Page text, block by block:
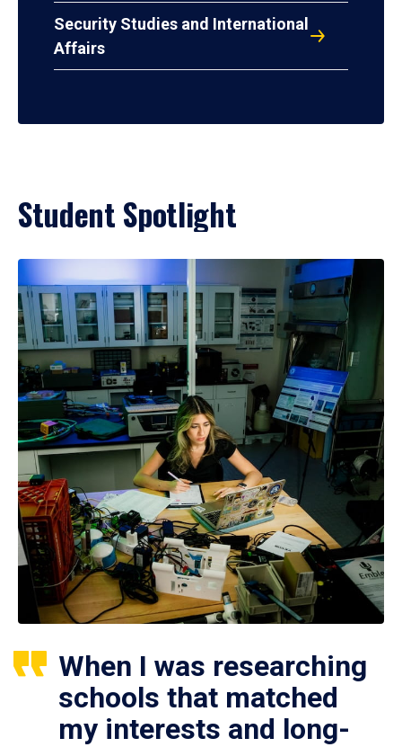
Security Studies and International
Affairs
Student Spotlight
When I was researching
schools that matched
my interests and long-